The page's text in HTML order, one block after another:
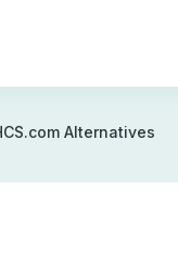
Alternatives